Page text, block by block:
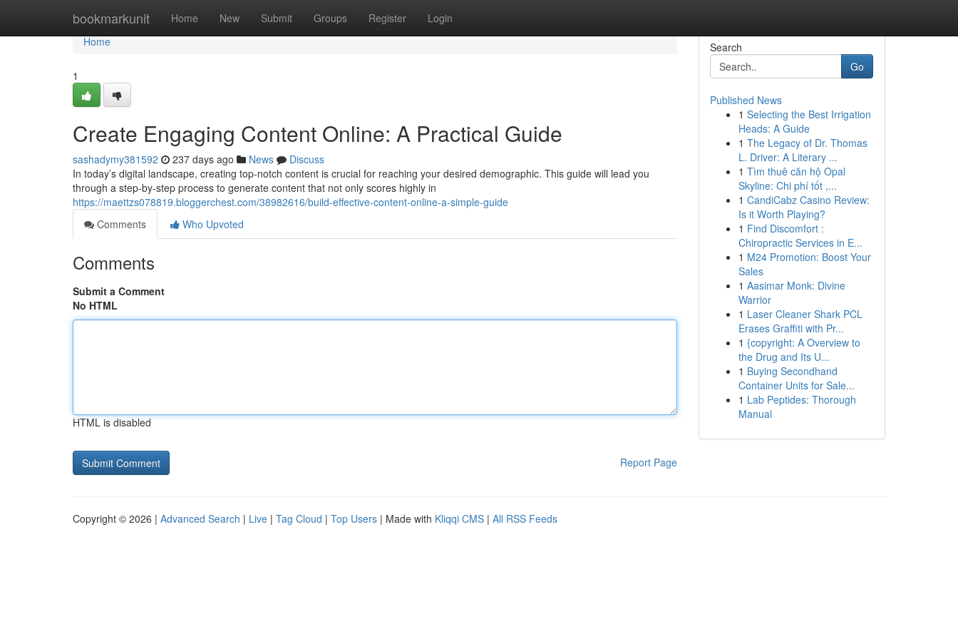
bookmarkunit Home New Submit Groups Register Login
Home
Home
1
Create Engaging Content Online: A Practical Guide
sashadymy381592 237 days ago News
Discuss
In today’s digital landscape, creating top-notch content is crucial for reaching your desired demographic. This guide will lead you
through a step-by-step process to generate content that not only scores highly in
https://maettzs078819.bloggerchest.com/38982616/build-effective-content-online-a-simple-guide
Comments
Who Upvoted
Comments
Submit a Comment
No HTML
HTML is disabled
Report Page
Search
Go
Published News
1 Selecting the Best Irrigation
Heads: A Guide
1 The Legacy of Dr. Thomas
L. Driver: A Literary ...
1 Tìm thuê căn hộ Opal
Skyline: Chi phí tốt ,...
1 CandiCabz Casino Review:
Is it Worth Playing?
1 Find Discomfort :
Chiropractic Services in E...
1 M24 Promotion: Boost Your
Sales
1 Aasimar Monk: Divine
Warrior
1 Laser Cleaner Shark PCL
Erases Graffiti with Pr...
1 {copyright: A Overview to
the Drug and Its U...
1 Buying Secondhand
Container Units for Sale...
1 Lab Peptides: Thorough
Manual
Copyright © 2026 | Advanced Search | Live | Tag Cloud | Top Users | Made with Kliqqi CMS | All RSS Feeds